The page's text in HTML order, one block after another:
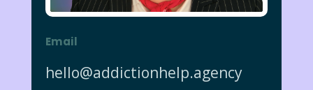
Email
hello@addictionhelp.agency